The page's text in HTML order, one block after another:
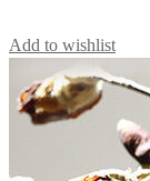
Add to wishlist